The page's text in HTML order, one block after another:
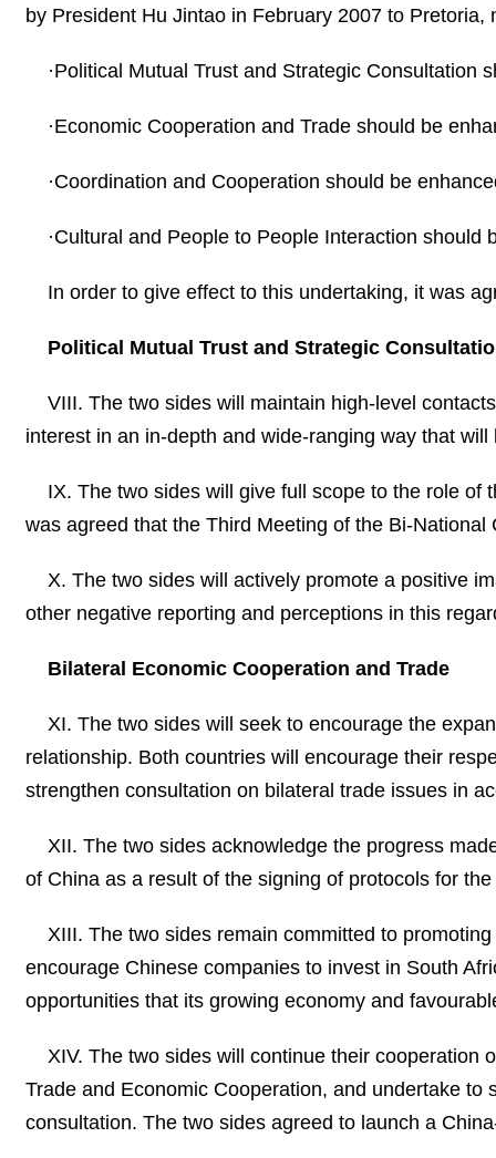
by President Hu Jintao in February 2007 to Pretoria,
·Political Mutual Trust and Strategic Consultation
·Economic Cooperation and Trade should be
·Coordination and Cooperation should be
·Cultural and People to People Interaction should
In order to give effect to this undertaking, it was
Political Mutual Trust and Strategic
VIII. The two sides will maintain high-level
interest in an in-depth and wide-ranging way that
IX. The two sides will give full scope to the role
was agreed that the Third Meeting of the Bi-
X. The two sides will actively promote a positive
other negative reporting and perceptions in this
Bilateral Economic Cooperation and Trade
XI. The two sides will seek to encourage the
relationship. Both countries will encourage their
strengthen consultation on bilateral trade issues in
XII. The two sides acknowledge the progress
of China as a result of the signing of protocols for
XIII. The two sides remain committed to
encourage Chinese companies to invest in South
opportunities that its growing economy and
XIV. The two sides will continue their cooperation
Trade and Economic Cooperation, and undertake
consultation. The two sides agreed to launch a